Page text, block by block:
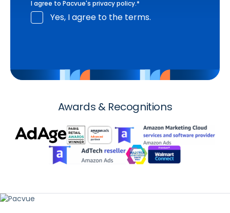
I agree to Pacvue's privacy policy.*
Yes, I agree to the terms.
Awards & Recognitions